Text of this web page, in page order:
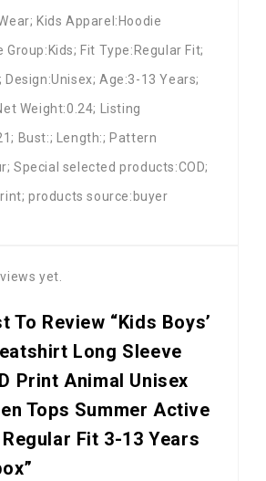
Kids Apparel:Hoodie
Fit Type:Regular Fit;
Age:3-13 Years;
Weight:0.24; Listing
Bust:; Length:; Pattern
Special selected products:COD;
products source:buyer
yet.
To Review “Kids Boys’
Long Sleeve
Print Animal Unisex
Tops Summer Active
Fit 3-13 Years